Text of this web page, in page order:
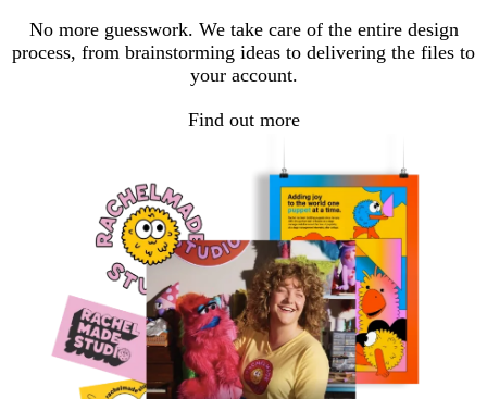
No more guesswork. We take care of the entire design
process, from brainstorming ideas to delivering the files to
your account.
Find out more